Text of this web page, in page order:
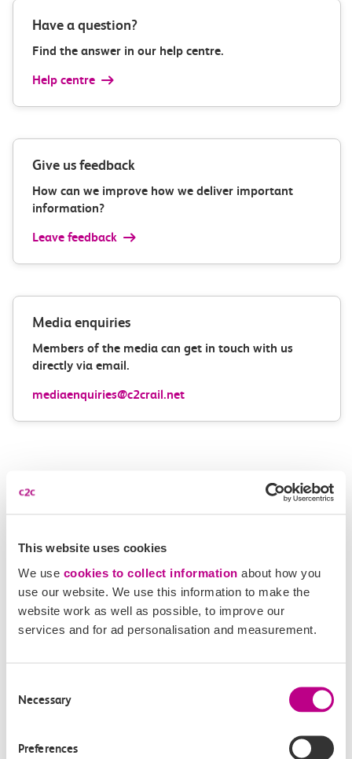
This website uses cookies
We use cookies to collect information about how you
use our website. We use this information to make the
website work as well as possible, to improve our
services and for ad personalisation and measurement.
Selection
Necessary
Preferences
Have a question?
Find the answer in our help centre.
Help centre
Give us feedback
How can we improve how we deliver important
information?
Leave feedback
Media enquiries
Members of the media can get in touch with us
directly via email.
mediaenquiries@c2crail.net
More news